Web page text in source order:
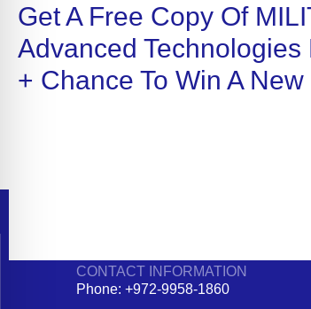
Get A Free Copy Of
Advanced Technologies
+ Chance To Win A
CONTACT INFORMATION
Phone: +972-9958-1860